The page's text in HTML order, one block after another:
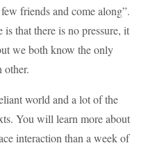
friends and come along”.
that there is no pressure, it
we both know the only
other.
world and a lot of the
You will learn more about
interaction than a week of